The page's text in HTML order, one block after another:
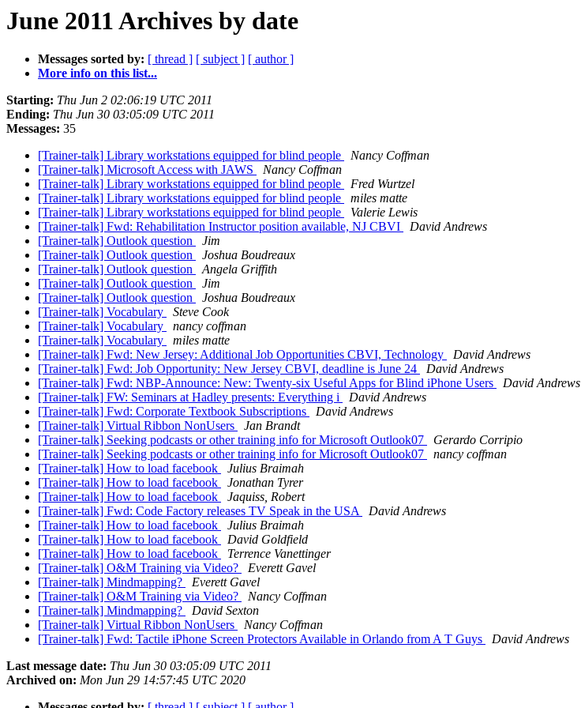
June 2011 Archives by date
Messages sorted by: [ thread ] [ subject ] [ author ]
More info on this list...
Starting: Thu Jun 2 02:06:19 UTC 2011
Ending: Thu Jun 30 03:05:09 UTC 2011
Messages: 35
[Trainer-talk] Library workstations equipped for blind people
Nancy Coffman
[Trainer-talk] Microsoft Access with JAWS
Nancy Coffman
[Trainer-talk] Library workstations equipped for blind people
Fred Wurtzel
[Trainer-talk] Library workstations equipped for blind people
miles matte
[Trainer-talk] Library workstations equipped for blind people
Valerie Lewis
[Trainer-talk] Fwd: Rehabilitation Instructor position available, NJ CBVI
David Andrews
[Trainer-talk] Outlook question
Jim
[Trainer-talk] Outlook question
Joshua Boudreaux
[Trainer-talk] Outlook question
Angela Griffith
[Trainer-talk] Outlook question
Jim
[Trainer-talk] Outlook question
Joshua Boudreaux
[Trainer-talk] Vocabulary
Steve Cook
[Trainer-talk] Vocabulary
nancy coffman
[Trainer-talk] Vocabulary
miles matte
[Trainer-talk] Fwd: New Jersey: Additional Job Opportunities CBVI, Technology
David Andrews
[Trainer-talk] Fwd: Job Opportunity: New Jersey CBVI, deadline is June 24
David Andrews
[Trainer-talk] Fwd: NBP-Announce: New: Twenty-six Useful Apps for Blind iPhone Users
David Andrews
[Trainer-talk] FW: Seminars at Hadley presents: Everything i
David Andrews
[Trainer-talk] Fwd: Corporate Textbook Subscriptions
David Andrews
[Trainer-talk] Virtual Ribbon NonUsers
Jan Brandt
[Trainer-talk] Seeking podcasts or other training info for Microsoft Outlook07
Gerardo Corripio
[Trainer-talk] Seeking podcasts or other training info for Microsoft Outlook07
nancy coffman
[Trainer-talk] How to load facebook
Julius Braimah
[Trainer-talk] How to load facebook
Jonathan Tyrer
[Trainer-talk] How to load facebook
Jaquiss, Robert
[Trainer-talk] Fwd: Code Factory releases TV Speak in the USA
David Andrews
[Trainer-talk] How to load facebook
Julius Braimah
[Trainer-talk] How to load facebook
David Goldfield
[Trainer-talk] How to load facebook
Terrence Vanettinger
[Trainer-talk] O&M Training via Video?
Everett Gavel
[Trainer-talk] Mindmapping?
Everett Gavel
[Trainer-talk] O&M Training via Video?
Nancy Coffman
[Trainer-talk] Mindmapping?
David Sexton
[Trainer-talk] Virtual Ribbon NonUsers
Nancy Coffman
[Trainer-talk] Fwd: Tactile iPhone Screen Protectors Available in Orlando from A T Guys
David Andrews
Last message date: Thu Jun 30 03:05:09 UTC 2011
Archived on: Mon Jun 29 14:57:45 UTC 2020